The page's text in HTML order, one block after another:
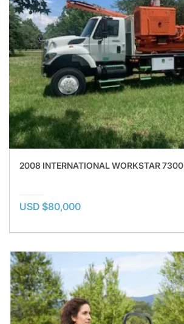
2008 INTERNATIONAL WORKSTAR 7300
USD $80,000